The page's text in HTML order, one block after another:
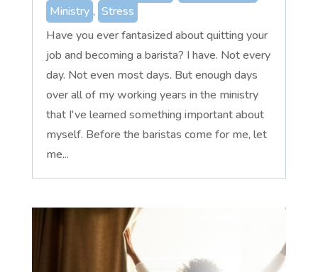
Ministry , Stress
Have you ever fantasized about quitting your
job and becoming a barista? I have. Not every
day. Not even most days. But enough days
over all of my working years in the ministry
that I've learned something important about
myself. Before the baristas come for me, let
me...